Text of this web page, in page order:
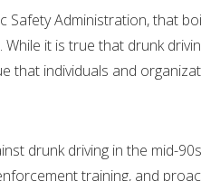
Safety Administration, that
it is true that drunk
that individuals and
drunk driving in the mid-
training, and